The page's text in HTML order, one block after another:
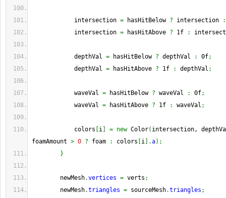
intersection = hasHitBelow ? intersection
:
intersection = hasHitAbove ? 1f :
depthVal = hasHitBelow ? depthVal : 0f;
depthVal = hasHitAbove ? 1f : depthVal ;
waveVal = hasHitBelow ? waveVal : 0f;
waveVal = hasHitAbove ? 1f : waveVal ;
colors i = new Color( intersection,
foamAmount > 0 ? foam : colors i .a) ;
}
newMesh.vertices = verts ;
newMesh.triangles = sourceMesh.triangles ;